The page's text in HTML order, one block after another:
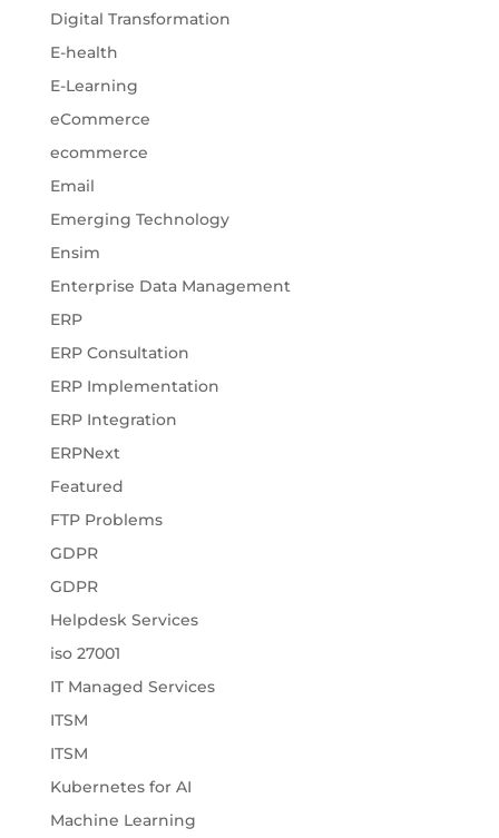
Digital Transformation
E-health
E-Learning
eCommerce
ecommerce
Email
Emerging Technology
Ensim
Enterprise Data Management
ERP
ERP Consultation
ERP Implementation
ERP Integration
ERPNext
Featured
FTP Problems
GDPR
GDPR
Helpdesk Services
iso 27001
IT Managed Services
ITSM
ITSM
Kubernetes for AI
Machine Learning